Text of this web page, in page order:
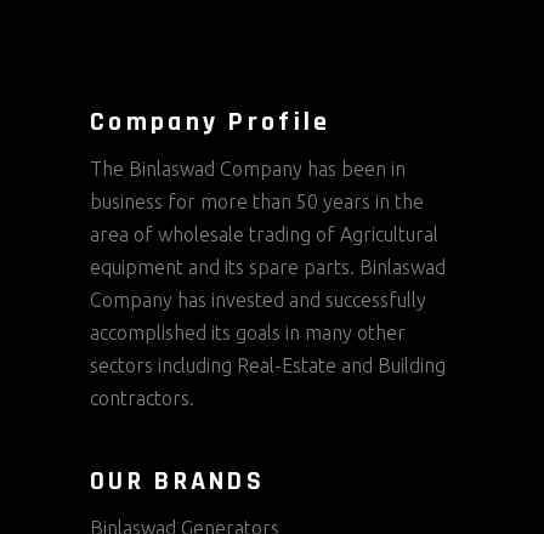
Company Profile
The Binlaswad Company has been in
business for more than 50 years in the
area of wholesale trading of Agricultural
equipment and its spare parts. Binlaswad
Company has invested and successfully
accomplished its goals in many other
sectors including Real-Estate and Building
contractors.
OUR BRANDS
Binlaswad Generators